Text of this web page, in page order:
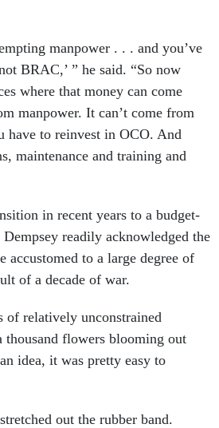
manpower . . . and you’ve
BRAC,’ ” he said. “So now
where that money can come
manpower. It can’t come from
have to reinvest in OCO. And
maintenance and training and
in recent years to a budget-
readily acknowledged the
accustomed to a large degree of
of a decade of war.
of relatively unconstrained
thousand flowers blooming out
idea, it was pretty easy to
out the rubber band.